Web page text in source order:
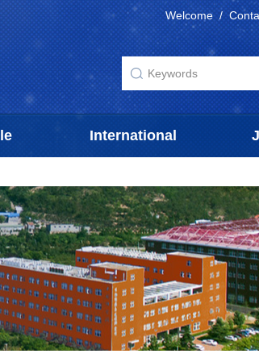
Welcome/
International